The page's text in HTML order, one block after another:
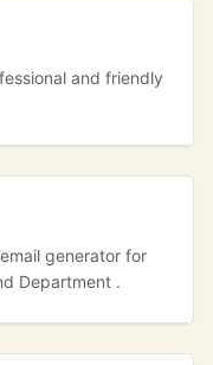
and friendly
generator for
Department .